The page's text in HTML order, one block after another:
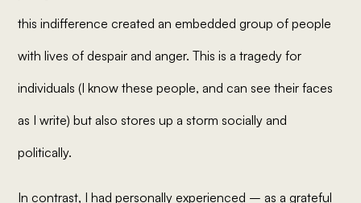
this indifference created an embedded group of people
with lives of despair and anger. This is a tragedy for
individuals (I know these people, and can see their faces
as I write) but also stores up a storm socially and
politically.
In contrast, I had personally experienced – as a grateful